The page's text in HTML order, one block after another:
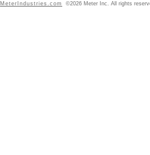
MeterIndustries.com ©2026 Meter Inc. All rights